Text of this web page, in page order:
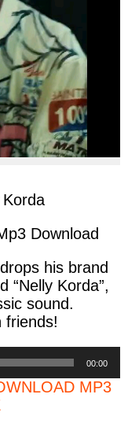
Download
his brand
“Nelly Korda”,
sound.
friends!
00:00
MP3